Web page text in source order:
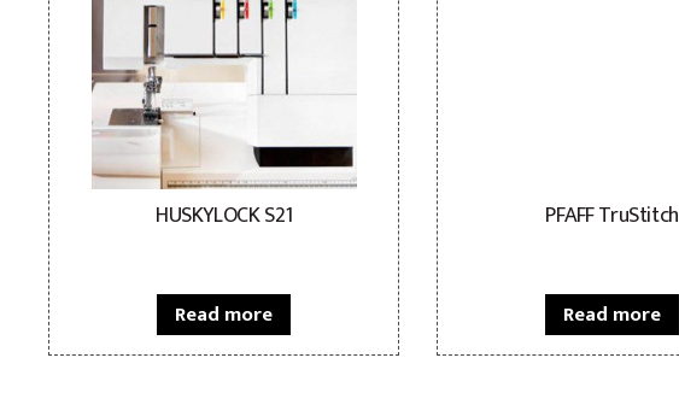
HUSKYLOCK S21
Read more
PFAFF TruStitch
Read more